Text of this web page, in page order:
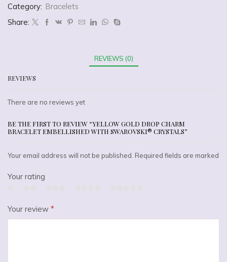
Category: Bracelets
Share:
REVIEWS (0)
REVIEWS
There are no reviews yet
BE THE FIRST TO REVIEW “YELLOW GOLD DROP CHARM
BRACELET EMBELLISHED WITH SWAROVSKI® CRYSTALS”
Your email address will not be published. Required fields are marked
Your rating
Your review *